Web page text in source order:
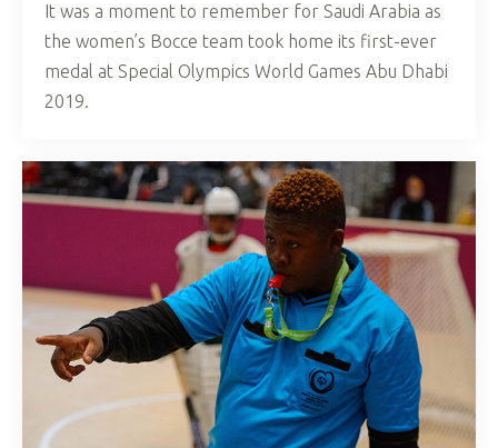
It was a moment to remember for Saudi Arabia as
the women’s Bocce team took home its first-ever
medal at Special Olympics World Games Abu Dhabi
2019.